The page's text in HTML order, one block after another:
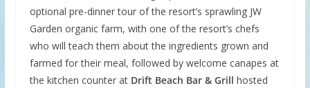
optional pre-dinner tour of the resort’s sprawling JW
Garden organic farm, with one of the resort’s chefs
who will teach them about the ingredients grown and
farmed for their meal, followed by welcome canapes at
the kitchen counter at Drift Beach Bar & Grill hosted